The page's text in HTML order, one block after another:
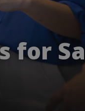
for